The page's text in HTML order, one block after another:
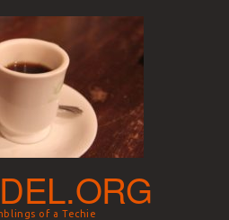
of a Techie